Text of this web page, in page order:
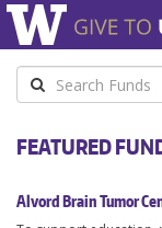
Keyword
FEATURED
Alvord Brain Tumor